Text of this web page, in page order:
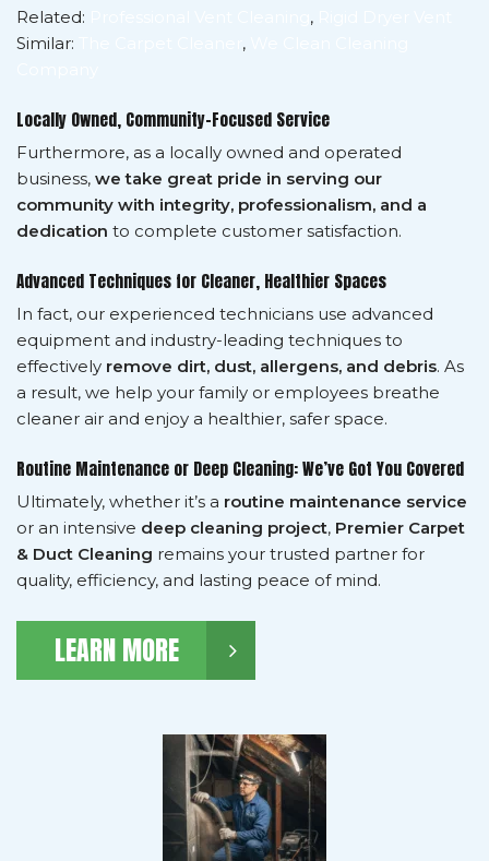
Related: ,
Similar:
,
Locally Owned, Community-Focused Service
Furthermore, as a locally owned and operated
business, we take great pride in serving our
community with integrity, professionalism, and a
dedication to complete customer satisfaction.
Advanced Techniques for Cleaner, Healthier Spaces
In fact, our experienced technicians use advanced
equipment and industry-leading techniques to
effectively remove dirt, dust, allergens, and debris. As
a result, we help your family or employees breathe
cleaner air and enjoy a healthier, safer space.
Routine Maintenance or Deep Cleaning: We’ve Got You Covered
Ultimately, whether it’s a routine maintenance service
or an intensive deep cleaning project, Premier Carpet
& Duct Cleaning remains your trusted partner for
quality, efficiency, and lasting peace of mind.
LEARN MORE